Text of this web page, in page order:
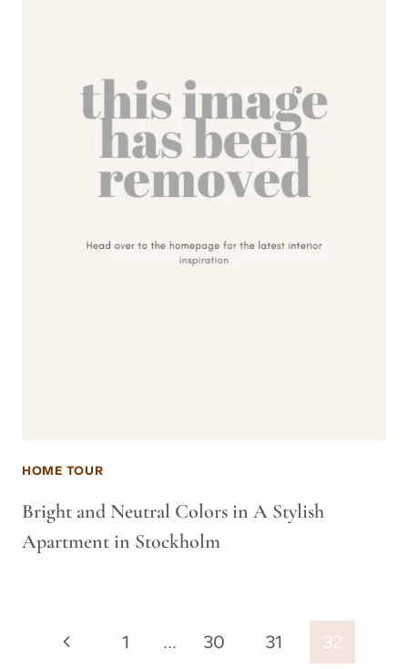
HOME TOUR
Bright and Neutral Colors in A Stylish
Apartment in Stockholm
PagePrevious
1 … 30 31
32